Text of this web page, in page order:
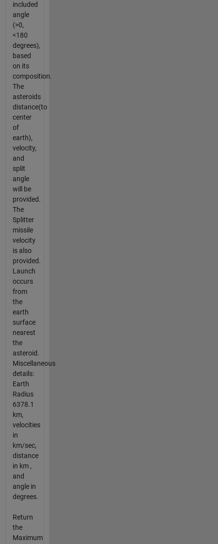
included
angle
(>0,
<180
degrees),
based
on its
composition.
The
asteroids
distance(to
center
of
earth),
velocity,
and
split
angle
will be
provided.
The
Splitter
missile
velocity
is also
provided.
Launch
occurs
from
the
earth
surface
nearest
the
asteroid.
Miscellaneous
details:
Earth
Radius
6378.1
km,
velocities
in
km/sec,
distance
in km ,
and
angle in
degrees.
Return
the
Maximum